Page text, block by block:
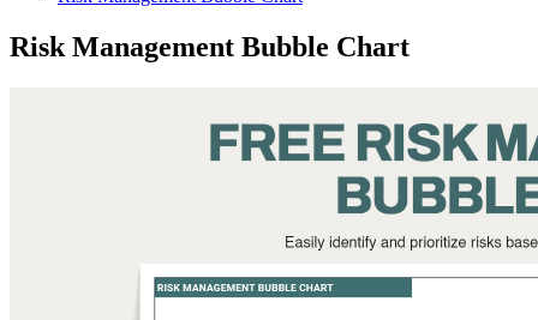
Risk Management Bubble Chart